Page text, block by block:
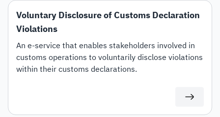
Voluntary Disclosure of Customs Declaration
Violations
An e-service that enables stakeholders involved in
customs operations to voluntarily disclose violations
within their customs declarations.